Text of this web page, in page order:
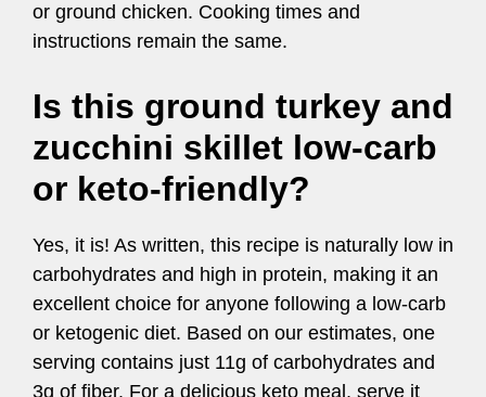
or ground chicken. Cooking times and
instructions remain the same.
Is this ground turkey and
zucchini skillet low-carb
or keto-friendly?
Yes, it is! As written, this recipe is naturally low in
carbohydrates and high in protein, making it an
excellent choice for anyone following a low-carb
or ketogenic diet. Based on our estimates, one
serving contains just 11g of carbohydrates and
3g of fiber. For a delicious keto meal, serve it